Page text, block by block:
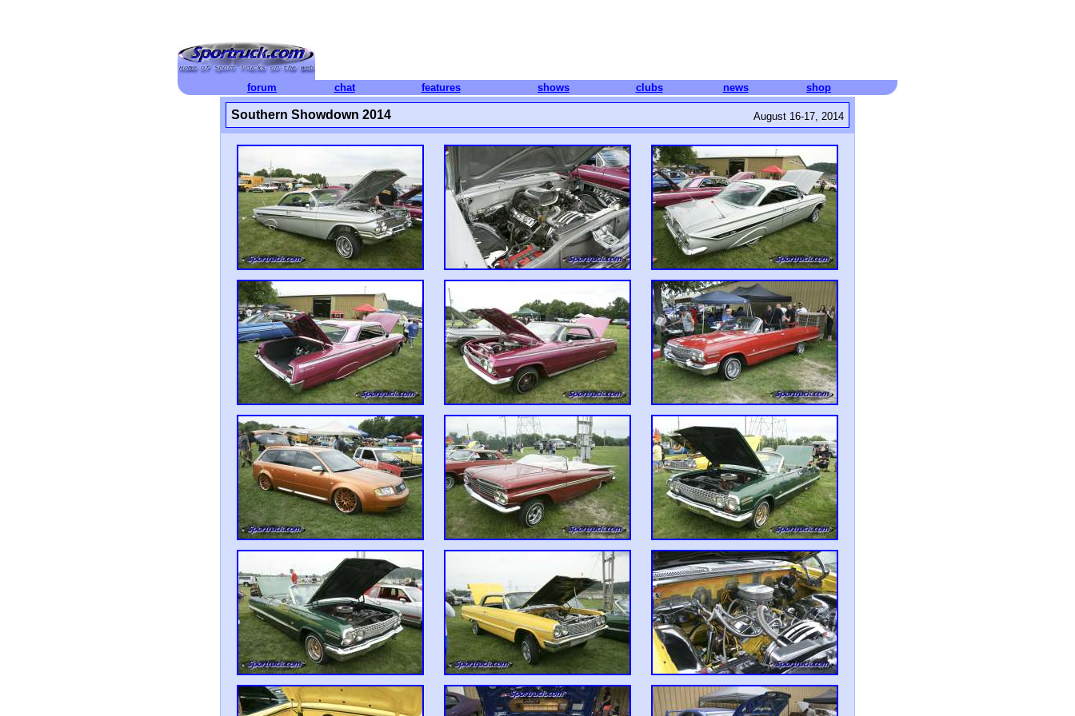
forum chat features shows clubs news shop
Southern Showdown 2014 August 16-17, 2014